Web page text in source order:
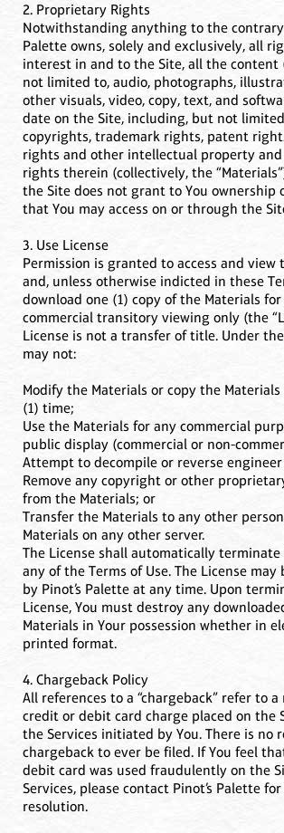
2. Proprietary Rights
Notwithstanding anything to the contrary
Palette owns, solely and exclusively, all
interest in and to the Site, all the
not limited to, audio, photographs,
other visuals, video, copy, text, and
date on the Site, including, but not
copyrights, trademark rights, patent
rights and other intellectual property
rights therein (collectively, the
the Site does not grant to You ownership
that You may access on or through the
3. Use License
Permission is granted to access and view
and, unless otherwise indicted in these
download one (1) copy of the Materials
commercial transitory viewing only (the
License is not a transfer of title. Under the
may not:
Modify the Materials or copy the
(1) time;
Use the Materials for any commercial
public display (commercial or non-
Attempt to decompile or reverse
Remove any copyright or other
from the Materials; or
Transfer the Materials to any other
Materials on any other server.
The License shall automatically
any of the Terms of Use. The License
by Pinot’s Palette at any time. Upon
License, You must destroy any
Materials in Your possession whether in
printed format.
4. Chargeback Policy
All references to a “chargeback” refer to a
credit or debit card charge placed on the
the Services initiated by You. There is no
chargeback to ever be filed. If You feel
debit card was used fraudulently on the
Services, please contact Pinot’s Palette
resolution.